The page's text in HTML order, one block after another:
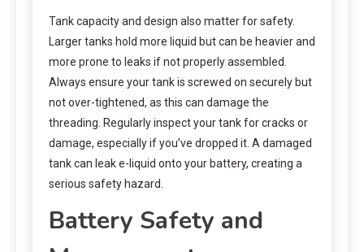
Tank capacity and design also matter for safety.
Larger tanks hold more liquid but can be heavier and
more prone to leaks if not properly assembled.
Always ensure your tank is screwed on securely but
not over-tightened, as this can damage the
threading. Regularly inspect your tank for cracks or
damage, especially if you’ve dropped it. A damaged
tank can leak e-liquid onto your battery, creating a
serious safety hazard.
Battery Safety and